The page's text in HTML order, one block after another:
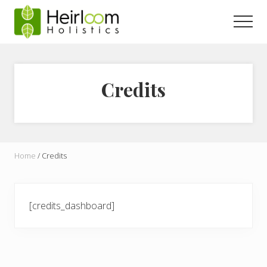
Menu
Skip
main
Credits
Home / Credits
[credits_dashboard]